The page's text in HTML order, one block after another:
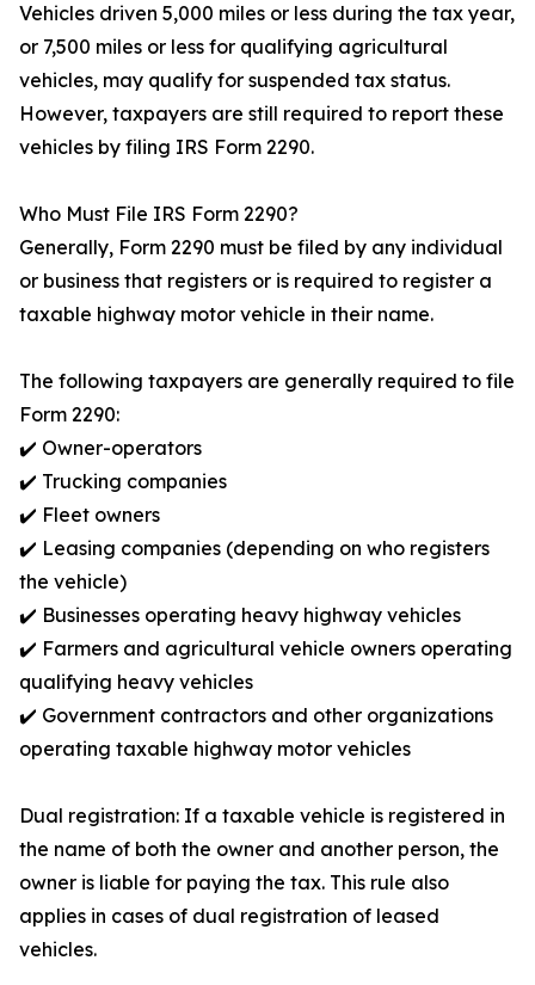
Vehicles driven 5,000 miles or less during the tax year,
or 7,500 miles or less for qualifying agricultural
vehicles, may qualify for suspended tax status.
However, taxpayers are still required to report these
vehicles by filing IRS Form 2290.
Who Must File IRS Form 2290?
Generally, Form 2290 must be filed by any individual
or business that registers or is required to register a
taxable highway motor vehicle in their name.
The following taxpayers are generally required to file
Form 2290:
✔️ Owner-operators
✔️ Trucking companies
✔️ Fleet owners
✔️ Leasing companies (depending on who registers
the vehicle)
✔️ Businesses operating heavy highway vehicles
✔️ Farmers and agricultural vehicle owners operating
qualifying heavy vehicles
✔️ Government contractors and other organizations
operating taxable highway motor vehicles
Dual registration: If a taxable vehicle is registered in
the name of both the owner and another person, the
owner is liable for paying the tax. This rule also
applies in cases of dual registration of leased
vehicles.